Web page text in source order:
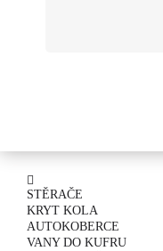
STĚRAČE
KRYT KOLA
AUTOKOBERCE
VANY DO KUFRU